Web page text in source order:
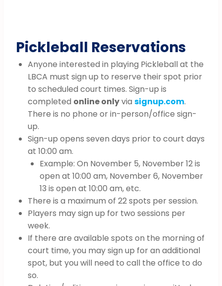
Pickleball Reservations
Anyone interested in playing Pickleball at the
LBCA must sign up to reserve their spot prior
to scheduled court times. Sign-up is
completed online onlyvia signup.com.
There is no phone or in-person/office sign-
up.
Sign-up opens seven days prior to court days
at 10:00 am.
Example: On November 5, November 12 is
open at 10:00 am, November 6, November
13 is open at 10:00 am, etc.
There is a maximum of 22 spots per session.
Players may sign up for two sessions per
week.
If there are available spots on the morning of
court time, you may sign up for an additional
spot, but you will need to call the office to do
so.